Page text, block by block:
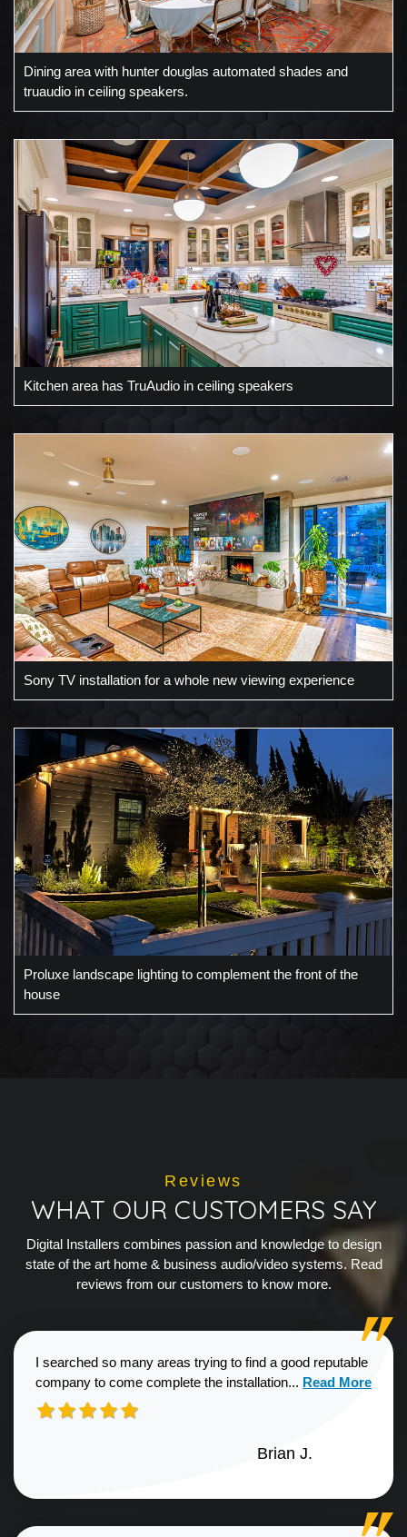
Dining area with hunter douglas automated shades and
truaudio in ceiling speakers.
Kitchen area has TruAudio in ceiling speakers
Sony TV installation for a whole new viewing experience
Proluxe landscape lighting to complement the front of the
house
Reviews
WHAT OUR CUSTOMERS SAY
Digital Installers combines passion and knowledge to design
state of the art home & business audio/video systems. Read
reviews from our customers to know more.
I searched so many areas trying to find a good reputable
company to come complete the installation... Read more
Read More
Brian J.